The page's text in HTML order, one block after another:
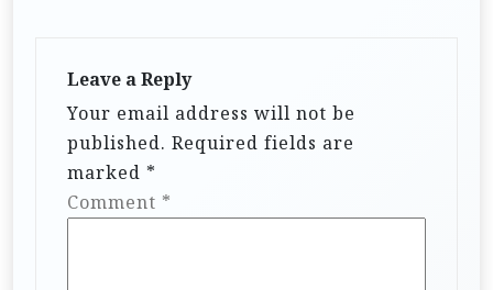
Leave a Reply
Your email address will not be
published. Required fields are
marked *
Comment *